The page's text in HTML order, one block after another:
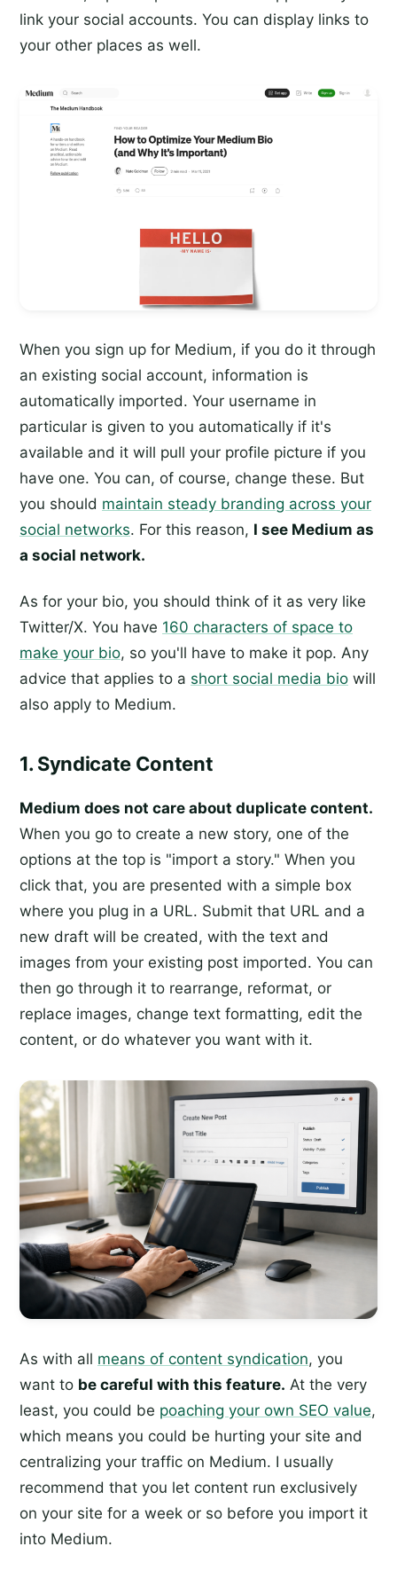
link your social accounts. You can display links to
your other places as well.
When you sign up for Medium, if you do it through
an existing social account, information is
automatically imported. Your username in
particular is given to you automatically if it's
available and it will pull your profile picture if you
have one. You can, of course, change these. But
you should maintain steady branding across your
social networks. For this reason, I see Medium as
a social network.
As for your bio, you should think of it as very like
Twitter/X. You have 160 characters of space to
make your bio, so you'll have to make it pop. Any
advice that applies to a short social media bio will
also apply to Medium.
1. Syndicate Content
Medium does not care about duplicate content.
When you go to create a new story, one of the
options at the top is "import a story." When you
click that, you are presented with a simple box
where you plug in a URL. Submit that URL and a
new draft will be created, with the text and
images from your existing post imported. You can
then go through it to rearrange, reformat, or
replace images, change text formatting, edit the
content, or do whatever you want with it.
As with all means of content syndication, you
want to be careful with this feature. At the very
least, you could be poaching your own SEO value,
which means you could be hurting your site and
centralizing your traffic on Medium. I usually
recommend that you let content run exclusively
on your site for a week or so before you import it
into Medium.